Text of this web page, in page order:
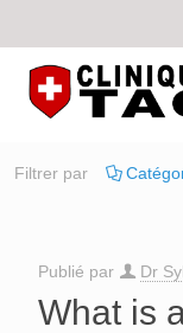
Filtrer par
Publié par Dr
What is